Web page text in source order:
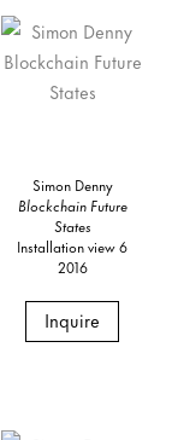
Simon Denny
Blockchain Future
States
Installation view 6
2016
Inquire